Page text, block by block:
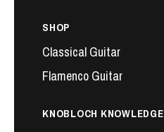
SHOP
Classical Guitar
Flamenco Guitar
KNOBLOCH KNOWLEDGE